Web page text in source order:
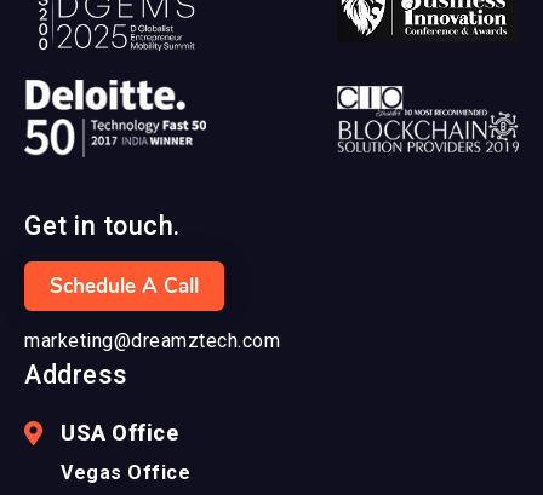
Get in touch.
Schedule A Call
marketing@dreamztech.com
Address
USA Office
Vegas Office